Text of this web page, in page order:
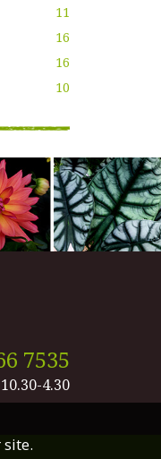
11
16
16
10
7535
4.30